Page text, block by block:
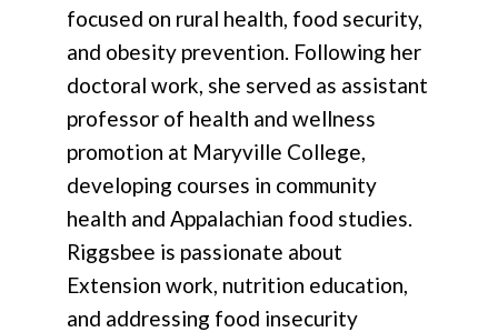
focused on rural health, food security,
and obesity prevention. Following her
doctoral work, she served as assistant
professor of health and wellness
promotion at Maryville College,
developing courses in community
health and Appalachian food studies.
Riggsbee is passionate about
Extension work, nutrition education,
and addressing food insecurity